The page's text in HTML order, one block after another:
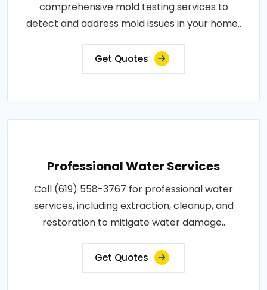
comprehensive mold testing services to
detect and address mold issues in your home..
Get Quotes
Professional Water Services
Call (619) 558-3767 for professional water
services, including extraction, cleanup, and
restoration to mitigate water damage..
Get Quotes